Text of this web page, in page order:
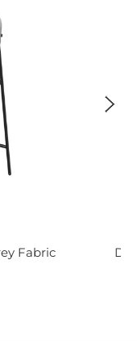
Fabric